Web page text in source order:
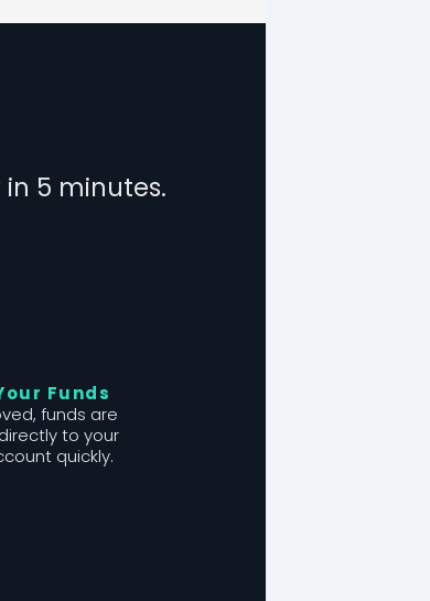
in 5 minutes.
Funds
funds are
to your
quickly.